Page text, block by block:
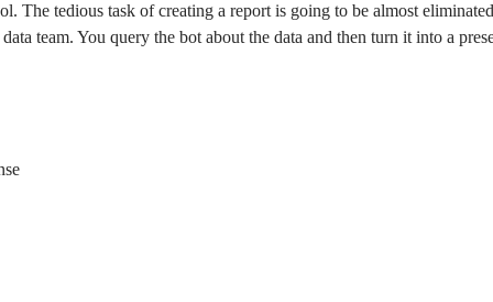
The tedious task of creating a report is going to be almost
team. You query the bot about the data and then turn it into a